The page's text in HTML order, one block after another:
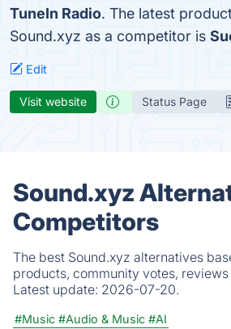
TuneIn Radio. The latest
Sound.xyz as a competitor is
Edit
Visit website Status Page
Sound.xyz
Competitors
The best Sound.xyz alternatives
products, community votes,
Latest update: 2026-07-20.
#Music #Audio & Music #AI